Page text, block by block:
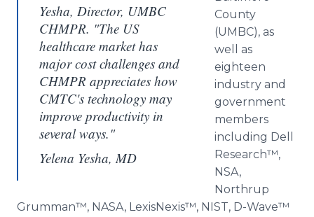
Yesha, Director, UMBC
CHMPR. "The US
healthcare market has
major cost challenges and
CHMPR appreciates how
CMTC's technology may
improve productivity in
several ways."
Yelena Yesha, MD
County
(UMBC), as
well as
eighteen
industry and
government
members
including Dell
Research™,
NSA,
Northrup
Grumman™, NASA, LexisNexis™, NIST, D-Wave™